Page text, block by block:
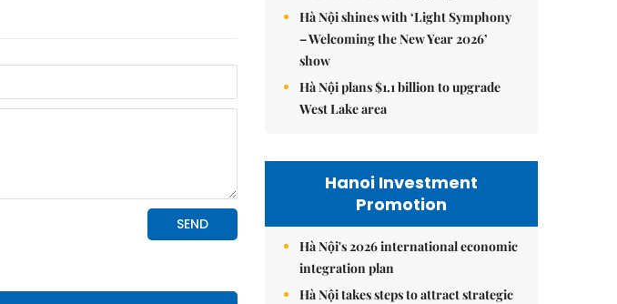
Hà Nội shines with ‘Light Symphony
– Welcoming the New Year 2026’
show
Hà Nội plans $1.1 billion to upgrade
West Lake area
Hanoi Investment
Promotion
Hà Nội's 2026 international economic
integration plan
Hà Nội takes steps to attract strategic